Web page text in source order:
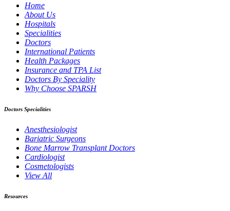
Home
About Us
Hospitals
Specialities
Doctors
International Patients
Health Packages
Insurance and TPA List
Doctors By Speciality
Why Choose SPARSH
Doctors Specialities
Anesthesiologist
Bariatric Surgeons
Bone Marrow Transplant Doctors
Cardiologist
Cosmetologists
View All
Resources